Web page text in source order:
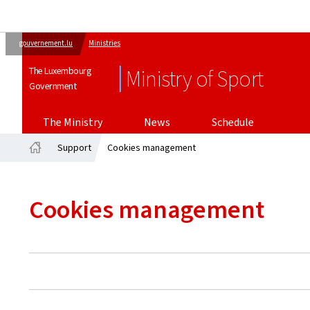
gouvernement.lu Ministries
The Luxembourg
Government
Ministry of Sport
The Ministry News
Schedule
Support Cookies management
Cookies management